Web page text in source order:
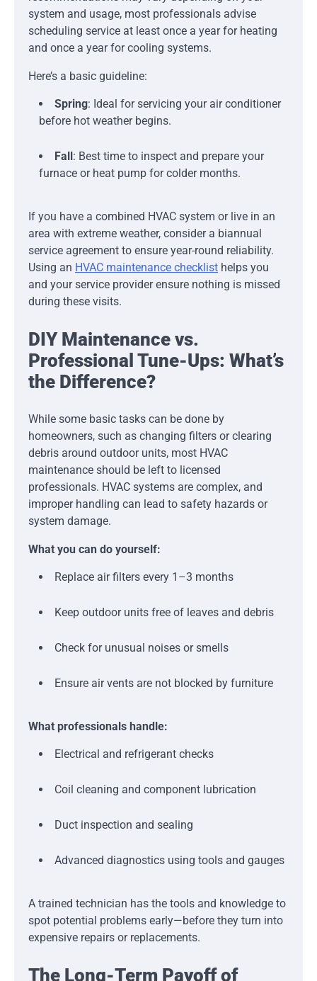
system and usage, most professionals advise
scheduling service at least once a year for heating
and once a year for cooling systems.
Here’s a basic guideline:
Spring: Ideal for servicing your air conditioner
before hot weather begins.
Fall : Best time to inspect and prepare your
furnace or heat pump for colder months.
If you have a combined HVAC system or live in an
area with extreme weather, consider a biannual
service agreement to ensure year-round reliability.
Using an HVAC maintenance checklist helps you
and your service provider ensure nothing is missed
during these visits.
DIY Maintenance vs.
Professional Tune-Ups: What’s
the Difference?
While some basic tasks can be done by
homeowners, such as changing filters or clearing
debris around outdoor units, most HVAC
maintenance should be left to licensed
professionals. HVAC systems are complex, and
improper handling can lead to safety hazards or
system damage.
What you can do yourself:
Replace air filters every 1–3 months
Keep outdoor units free of leaves and debris
Check for unusual noises or smells
Ensure air vents are not blocked by furniture
What professionals handle:
Electrical and refrigerant checks
Coil cleaning and component lubrication
Duct inspection and sealing
Advanced diagnostics using tools and gauges
A trained technician has the tools and knowledge to
spot potential problems early—before they turn into
expensive repairs or replacements.
The Long-Term Payoff of